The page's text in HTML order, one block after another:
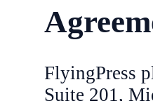
FlyingPress
Suite 201,